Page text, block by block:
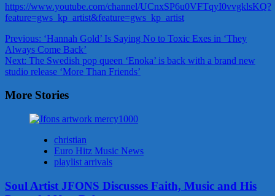
https://www.youtube.com/channel/UCnxSP6u0VFTqyI0vvgklsKQ?
feature=gws_kp_artist&feature=gws_kp_artist
Post
navigation
Previous: ‘Hannah Gold’ Is Saying No to Toxic Exes in ‘They
Always Come Back’
Next: The Swedish pop queen ‘Enoka’ is back with a brand new
studio release ‘More Than Friends’
More Stories
christian
Euro Hitz Music News
playlist arrivals
Soul Artist JFONS Discusses Faith, Music and His